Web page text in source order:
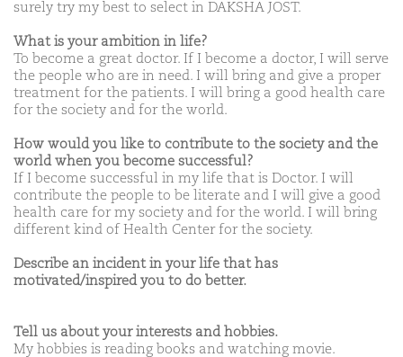
surely try my best to select in DAKSHA JOST.
What is your ambition in life?
To become a great doctor. If I become a doctor, I will serve
the people who are in need. I will bring and give a proper
treatment for the patients. I will bring a good health care
for the society and for the world.
How would you like to contribute to the society and the
world when you become successful?
If I become successful in my life that is Doctor. I will
contribute the people to be literate and I will give a good
health care for my society and for the world. I will bring
different kind of Health Center for the society.
Describe an incident in your life that has
motivated/inspired you to do better.
Tell us about your interests and hobbies.
My hobbies is reading books and watching movie.